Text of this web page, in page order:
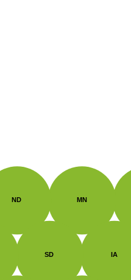
MN
ND
IA
SD